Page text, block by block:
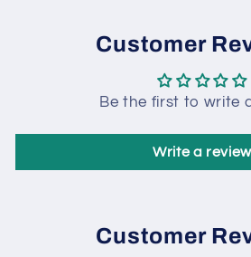
Customer
Be the first to write
Write a review
Customer